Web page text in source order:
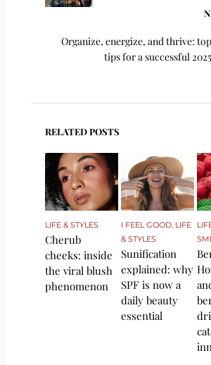
Organize, energize, and thrive: top
tips for a successful 2025
RELATED POSTS
LIFE & STYLES
Cherub
cheeks: inside
the viral blush
phenomenon
I FEEL GOOD, LIFE
& STYLES
Sunification
explained: why
SPF is now a
daily beauty
essential